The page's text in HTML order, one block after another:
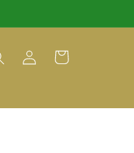
Log
in
Cart